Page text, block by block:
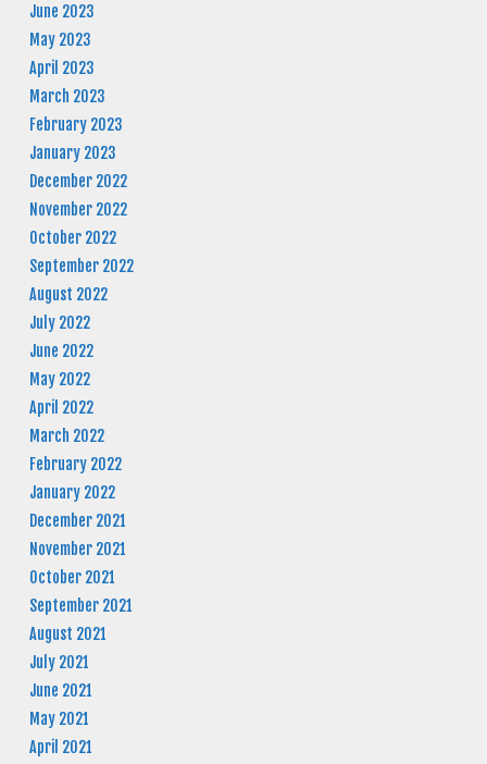
June 2023
May 2023
April 2023
March 2023
February 2023
January 2023
December 2022
November 2022
October 2022
September 2022
August 2022
July 2022
June 2022
May 2022
April 2022
March 2022
February 2022
January 2022
December 2021
November 2021
October 2021
September 2021
August 2021
July 2021
June 2021
May 2021
April 2021